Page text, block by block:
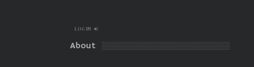
LOG IN
About